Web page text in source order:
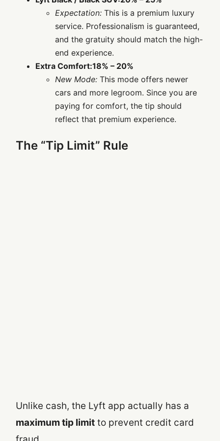
Expectation: This is a premium luxury
service. Professionalism is guaranteed,
and the gratuity should match the high-
end experience.
Extra Comfort:18% – 20%
New Mode: This mode offers newer
cars and more legroom. Since you are
paying for comfort, the tip should
reflect that premium experience.
The “Tip Limit” Rule
Unlike cash, the Lyft app actually has a
maximum tip limit to prevent credit card